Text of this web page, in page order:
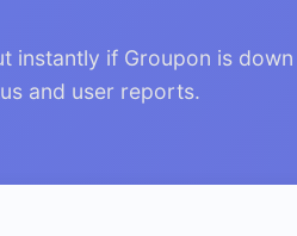
instantly if Groupon is
and user reports.